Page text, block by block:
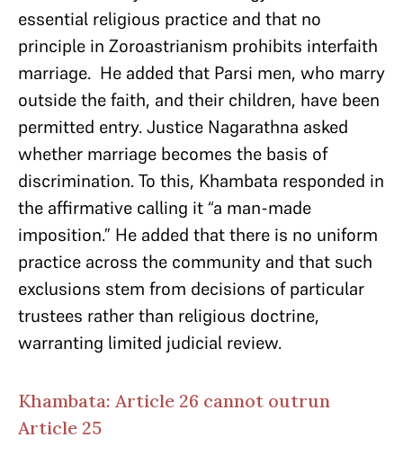
essential religious practice and that no
principle in Zoroastrianism prohibits interfaith
marriage. He added that Parsi men, who marry
outside the faith, and their children, have been
permitted entry. Justice Nagarathna asked
whether marriage becomes the basis of
discrimination. To this, Khambata responded in
the affirmative calling it “a man-made
imposition.” He added that there is no uniform
practice across the community and that such
exclusions stem from decisions of particular
trustees rather than religious doctrine,
warranting limited judicial review.
Khambata: Article 26 cannot outrun
Article 25